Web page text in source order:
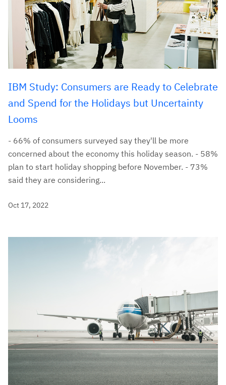
IBM Study: Consumers are Ready to Celebrate
and Spend for the Holidays but Uncertainty
Looms
- 66% of consumers surveyed say they'll be more
concerned about the economy this holiday season. - 58%
plan to start holiday shopping before November. - 73%
said they are considering...
Oct 17, 2022